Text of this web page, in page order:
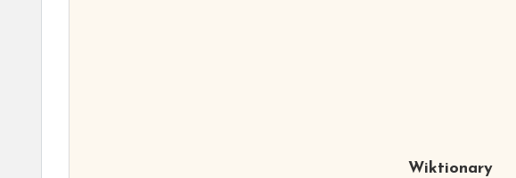
Wiktionary